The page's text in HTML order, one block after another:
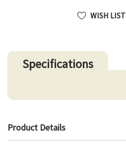
WISH LIST
Specifications
Product Details